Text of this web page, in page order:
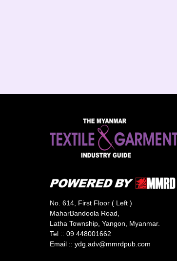
No. 614, First Floor ( Left )
MaharBandoola Road,
Latha Township, Yangon, Myanmar.
Tel :: 09 448001662
Email :: ydg.adv@mmrdpub.com